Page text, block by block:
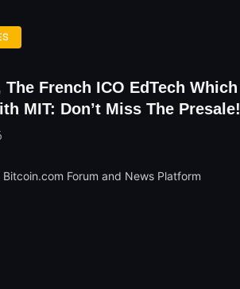
The French ICO EdTech
MIT: Don’t Miss The Presale!